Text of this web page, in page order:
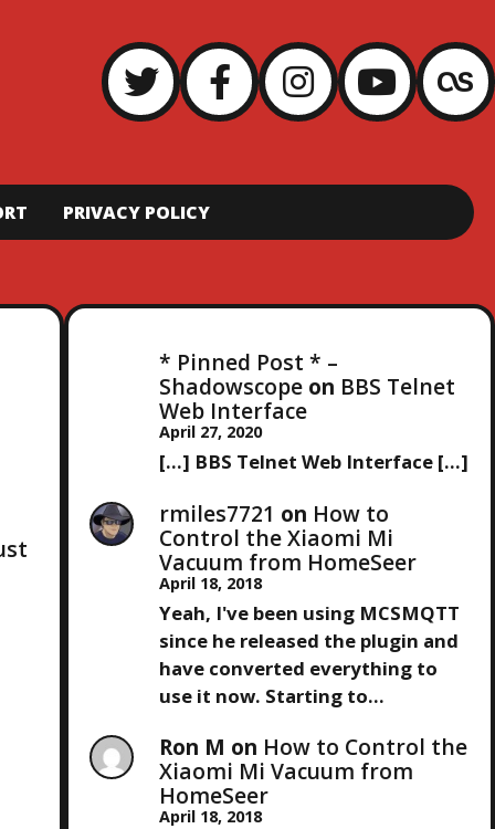
PRIVACY POLICY
* Pinned Post * –
Shadowscopeon BBS Telnet
Web Interface
April 27, 2020
[…] BBS Telnet Web Interface […]
rmiles7721 on How to
Control the Xiaomi Mi
Vacuum from HomeSeer
April 18, 2018
Yeah, I've been using MCSMQTT
since he released the plugin and
have converted everything to
use it now. Starting to…
Ron M on How to Control the
Xiaomi Mi Vacuum from
HomeSeer
April 18, 2018